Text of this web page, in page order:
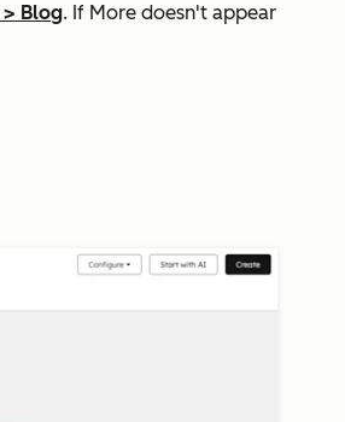
> Blog. If More doesn't appear